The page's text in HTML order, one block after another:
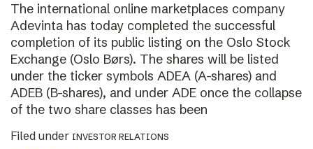
The international online marketplaces company
Adevinta has today completed the successful
completion of its public listing on the Oslo Stock
Exchange (Oslo Børs). The shares will be listed
under the ticker symbols ADEA (A-shares) and
ADEB (B-shares), and under ADE once the collapse
of the two share classes has been
Filed under INVESTOR RELATIONS